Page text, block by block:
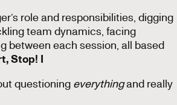
role and responsibilities, digging
team dynamics, facing
between each session, all based
Stop! I
questioning everythingand really